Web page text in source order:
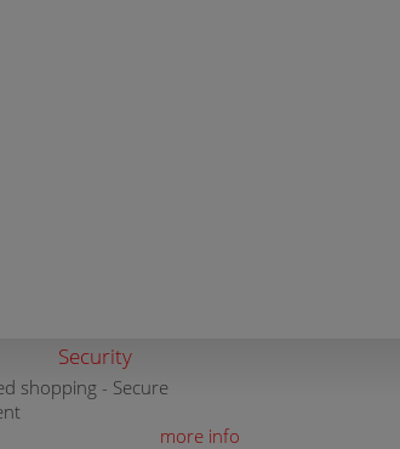
Security
shopping - Secure
more info